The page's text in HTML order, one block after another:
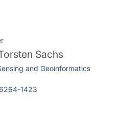
Sachs
and Geoinformatics
1423